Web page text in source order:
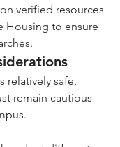
verified resources
Housing to ensure
relatively safe,
remain cautious